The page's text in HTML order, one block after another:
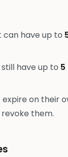
can have up to
have up to
expire on their
them.